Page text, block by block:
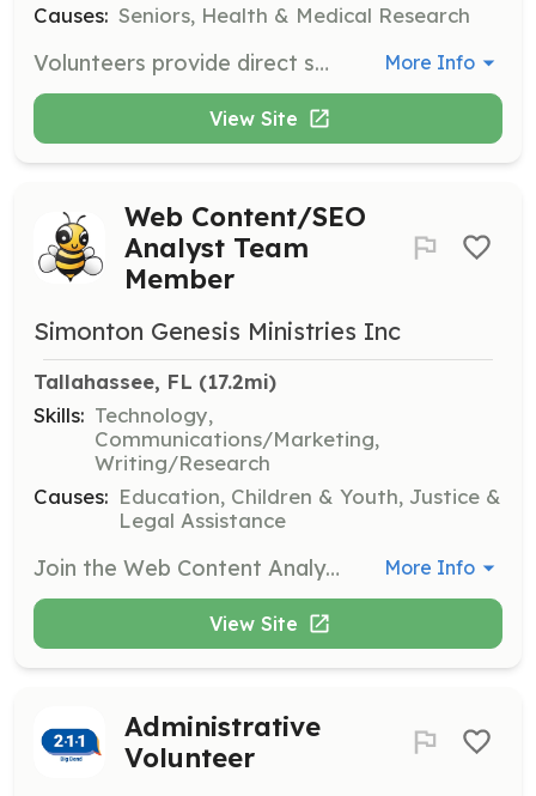
Causes: Seniors, Health & Medical Research
Volunteers provide direct services such as friendly phone calls, grocery shopping, medication pickup, yard work, home maintenance, and more to help elders in the community. Volunteers must sign a waiver and undergo a background check. More Info
View Site
Web Content/SEO
Analyst Team
Member
Simonton Genesis Ministries Inc
Tallahassee, FL (17.2mi)
Skills: Technology,
Communications/Marketing,
Writing/Research
Causes: Education, Children & Youth, Justice &
Legal Assistance
Join the Web Content Analyst Team to execute content across all internet platforms, ensuring promotional content and brand imagery are updated. Responsibilities include writing HTML5, CSS3, JavaScript, and integrating third-party content for marketing and promotions. More Info
View Site
Administrative
Volunteer